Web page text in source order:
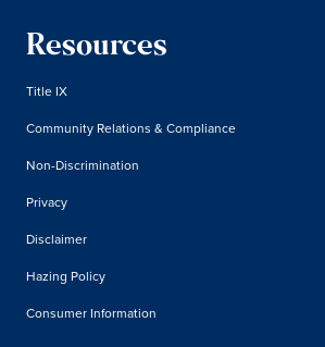
Resources
Title IX
Community Relations & Compliance
Non-Discrimination
Privacy
Disclaimer
Hazing Policy
Consumer Information